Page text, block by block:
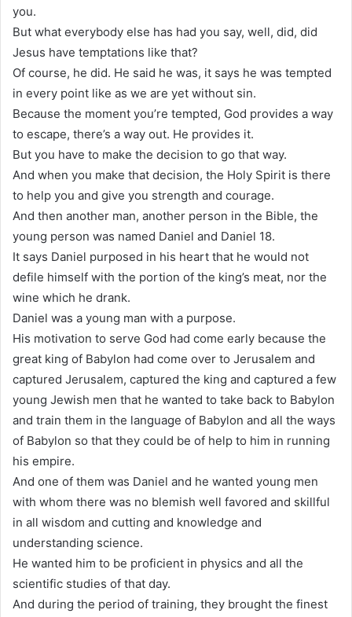
you.
But what everybody else has had you say, well, did, did
Jesus have temptations like that?
Of course, he did. He said he was, it says he was tempted
in every point like as we are yet without sin.
Because the moment you’re tempted, God provides a way
to escape, there’s a way out. He provides it.
But you have to make the decision to go that way.
And when you make that decision, the Holy Spirit is there
to help you and give you strength and courage.
And then another man, another person in the Bible, the
young person was named Daniel and Daniel 18.
It says Daniel purposed in his heart that he would not
defile himself with the portion of the king’s meat, nor the
wine which he drank.
Daniel was a young man with a purpose.
His motivation to serve God had come early because the
great king of Babylon had come over to Jerusalem and
captured Jerusalem, captured the king and captured a few
young Jewish men that he wanted to take back to Babylon
and train them in the language of Babylon and all the ways
of Babylon so that they could be of help to him in running
his empire.
And one of them was Daniel and he wanted young men
with whom there was no blemish well favored and skillful
in all wisdom and cutting and knowledge and
understanding science.
He wanted him to be proficient in physics and all the
scientific studies of that day.
And during the period of training, they brought the finest